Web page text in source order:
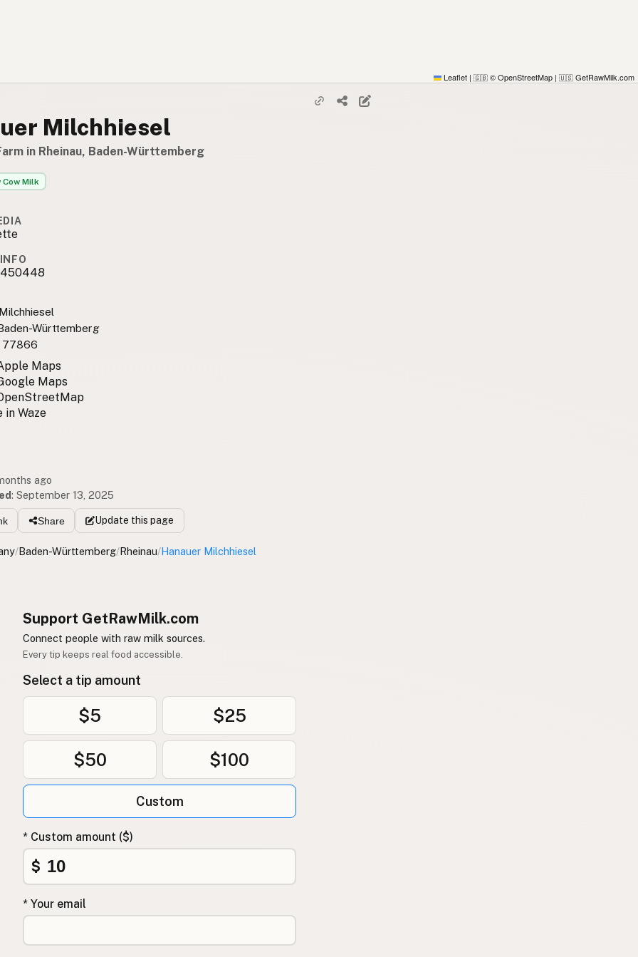
Leaflet | 🇬🇧 © OpenStreetMap | 🇺🇸 GetRawMilk.com
Milchhiesel
in Rheinau, Baden-Württemberg
Cow Milk
Württemberg
77866
Maps
Maps
in Waze
ago
: September 13, 2025
Share Update this page
/Baden-Württemberg/Rheinau/Hanauer Milchhiesel
Support GetRawMilk.com
Connect people with raw milk sources.
Every tip keeps real food accessible.
Select a tip amount
$5 $25
$50 $100
Custom
* Custom amount ($)
$
* Your email